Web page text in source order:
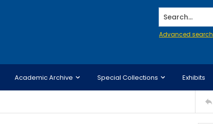
Search...
Advanced search
Academic Archive Special Collections Exhibits